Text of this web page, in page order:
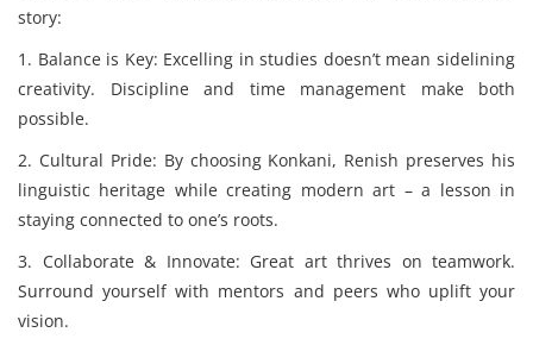
story:
1. Balance is Key: Excelling in studies doesn’t mean sidelining
creativity. Discipline and time management make both
possible.
2. Cultural Pride: By choosing Konkani, Renish preserves his
linguistic heritage while creating modern art – a lesson in
staying connected to one’s roots.
3. Collaborate & Innovate: Great art thrives on teamwork.
Surround yourself with mentors and peers who uplift your
vision.